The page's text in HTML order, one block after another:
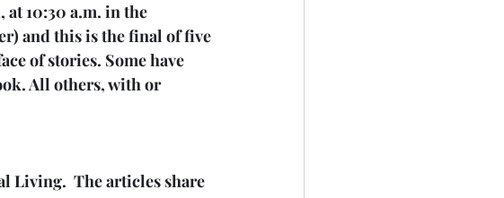
10:30 a.m. in the
and this is the final of five
of stories. Some have
All others, with or
Living.  The articles share